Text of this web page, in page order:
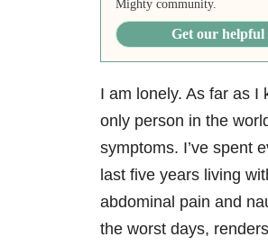
Mighty community.
Get our helpful
I am lonely. As far as I
only person in the
symptoms. I’ve spent
last five years living
abdominal pain and
the worst days,